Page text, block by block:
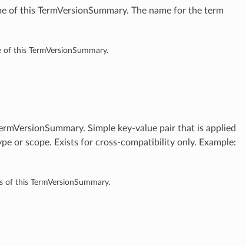
of this TermVersionSummary. The name for the term
of this TermVersionSummary.
Simple key-value pair that is applied
or scope. Exists for cross-compatibility only. Example:
of this TermVersionSummary.